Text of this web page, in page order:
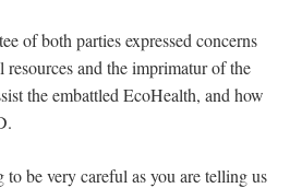
of both parties expressed concerns
and the imprimatur of the
the embattled EcoHealth, and how
to be very careful as you are telling us